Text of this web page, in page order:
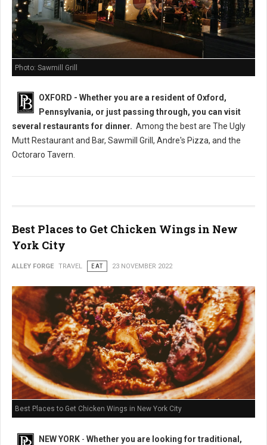
Photo: Sawmill Grill
OXFORD - Whether you are a resident of Oxford,
Pennsylvania, or just passing through, you can visit
several restaurants for dinner. Among the best are The Ugly
Mutt Restaurant and Bar, Sawmill Grill, Andre's Pizza, and the
Octoraro Tavern.
Best Places to Get Chicken Wings in New
York City
ALLEY FORGE TRAVEL EAT 23 NOVEMBER 2022
Best Places to Get Chicken Wings in New York City
NEW YORK - Whether you are looking for traditional,